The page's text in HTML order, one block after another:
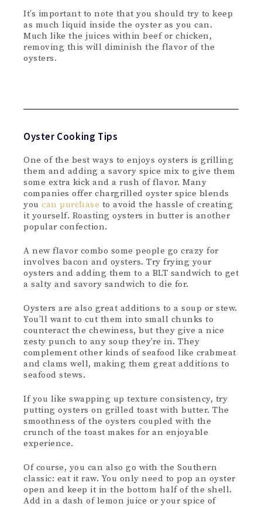
It’s important to note that you should try to keep
as much liquid inside the oyster as you can.
Much like the juices within beef or chicken,
removing this will diminish the flavor of the
oysters.
Oyster Cooking Tips
One of the best ways to enjoys oysters is grilling
them and adding a savory spice mix to give them
some extra kick and a rush of flavor. Many
companies offer chargrilled oyster spice blends
you can purchase to avoid the hassle of creating
it yourself. Roasting oysters in butter is another
popular confection.
A new flavor combo some people go crazy for
involves bacon and oysters. Try frying your
oysters and adding them to a BLT sandwich to get
a salty and savory sandwich to die for.
Oysters are also great additions to a soup or stew.
You’ll want to cut them into small chunks to
counteract the chewiness, but they give a nice
zesty punch to any soup they’re in. They
complement other kinds of seafood like crabmeat
and clams well, making them great additions to
seafood stews.
If you like swapping up texture consistency, try
putting oysters on grilled toast with butter. The
smoothness of the oysters coupled with the
crunch of the toast makes for an enjoyable
experience.
Of course, you can also go with the Southern
classic: eat it raw. You only need to pop an oyster
open and keep it in the bottom half of the shell.
Add in a dash of lemon juice or your spice of